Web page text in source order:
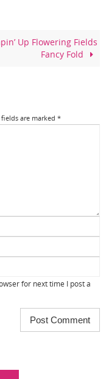
Up Flowering Fields
Fancy Fold
are marked *
for next time I post a